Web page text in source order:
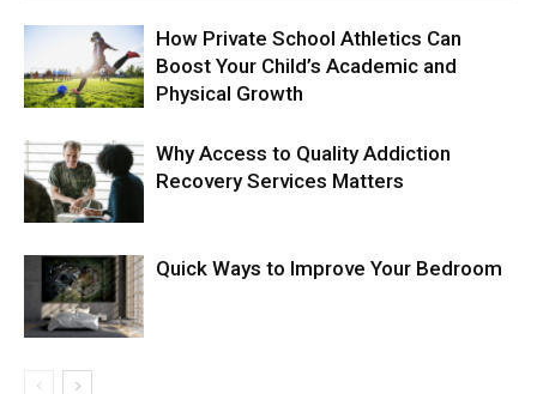
How Private School Athletics Can
Boost Your Child’s Academic and
Physical Growth
Why Access to Quality Addiction
Recovery Services Matters
Quick Ways to Improve Your Bedroom